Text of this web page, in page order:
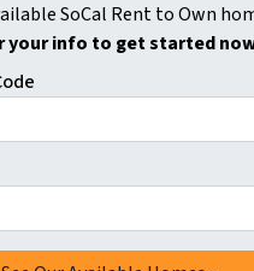
SoCal Rent to Own
your info to get started